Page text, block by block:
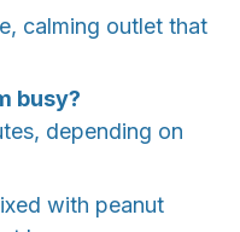
calming outlet that
busy?
depending on
with peanut